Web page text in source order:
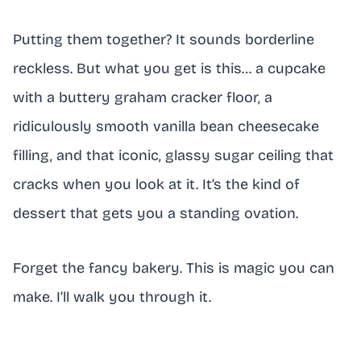
Putting them together? It sounds borderline
reckless. But what you get is this… a cupcake
with a buttery graham cracker floor, a
ridiculously smooth vanilla bean cheesecake
filling, and that iconic, glassy sugar ceiling that
cracks when you look at it. It’s the kind of
dessert that gets you a standing ovation.
Forget the fancy bakery. This is magic you can
make. I’ll walk you through it.